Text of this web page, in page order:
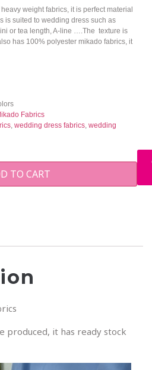
weight fabrics, it is perfect material
is suited to wedding dress such as
or tea length, A-line ….The texture is
has 100% polyester mikado fabrics, it
Fabrics
wedding dress fabrics wedding
TO CART
produced, it has ready stock